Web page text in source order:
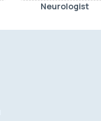
Neurologist